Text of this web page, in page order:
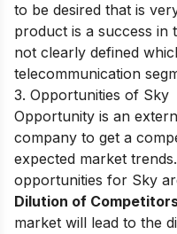
to be desired that is
product is a success in
not clearly defined
telecommunication
3. Opportunities of Sky
Opportunity is an
company to get a
expected market
opportunities for Sky
Dilution of
market will lead to the